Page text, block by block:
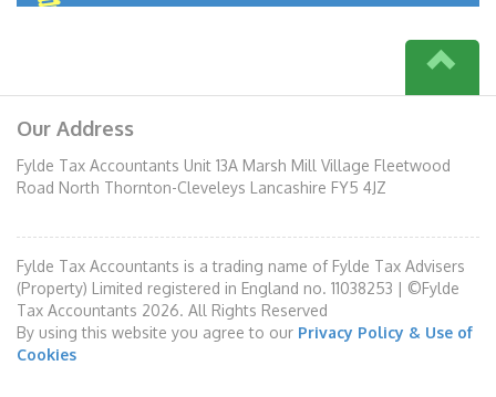
Our Address
Fylde Tax Accountants Unit 13A Marsh Mill Village Fleetwood
Road North Thornton-Cleveleys Lancashire FY5 4JZ
Fylde Tax Accountants is a trading name of Fylde Tax Advisers
(Property) Limited registered in England no. 11038253 | ©Fylde
Tax Accountants 2026. All Rights Reserved
By using this website you agree to our Privacy Policy & Use of
Cookies